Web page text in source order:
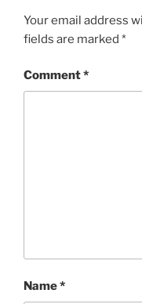
Your email address
fields are marked *
Comment*
Name*